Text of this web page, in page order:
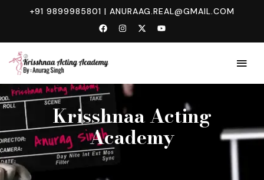
+91 9899985801 | ANURAAG.REAL@GMAIL.COM
Krisshnaa Acting
Academy